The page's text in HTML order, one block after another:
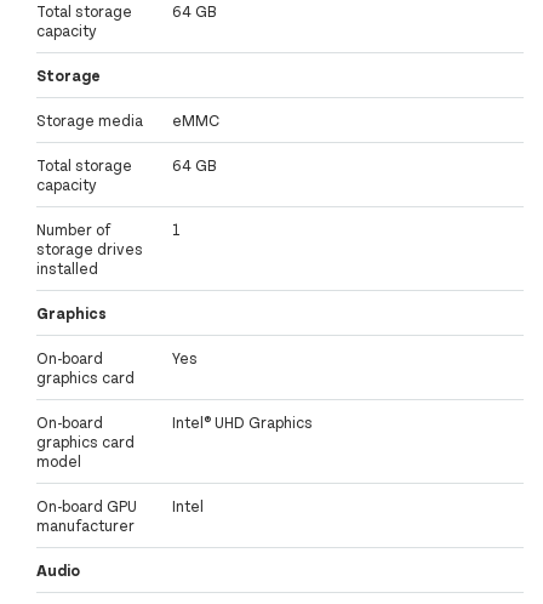
Total storage
capacity
64 GB
Storage
Storage media eMMC
Total storage
capacity
64 GB
Number of
storage drives
installed
1
Graphics
On-board
graphics card
Yes
On-board
graphics card
model
Intel® UHD Graphics
On-board GPU
manufacturer
Intel
Audio